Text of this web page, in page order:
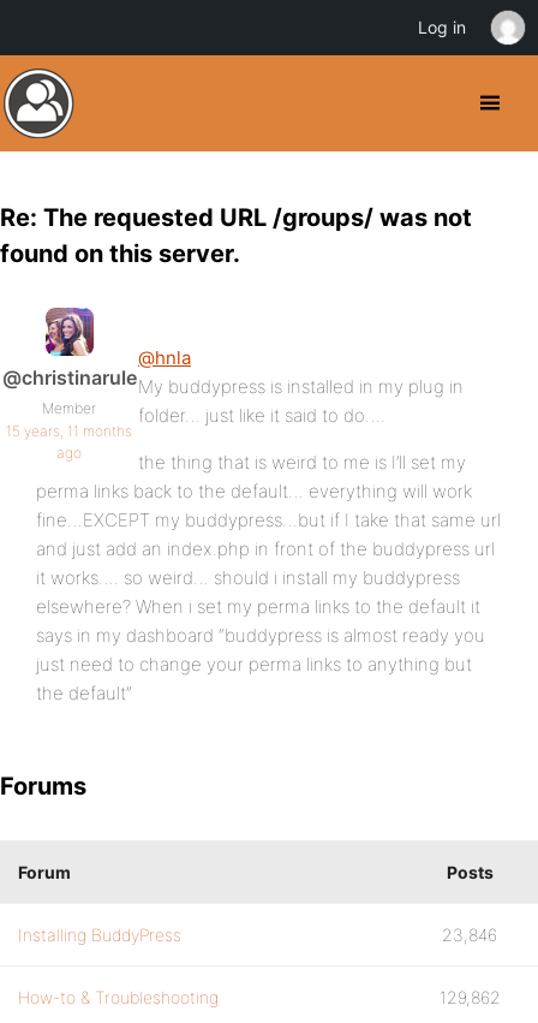
Re: The requested URL /groups/ was not
found on this server.
@christinarule
Member
15 years, 11 months
ago
@hnla
My buddypress is installed in my plug in
folder… just like it said to do….
the thing that is weird to me is I’ll set my
perma links back to the default… everything will work
fine…EXCEPT my buddypress…but if I take that same url
and just add an index.php in front of the buddypress url
it works…. so weird… should i install my buddypress
elsewhere? When i set my perma links to the default it
says in my dashboard “buddypress is almost ready you
just need to change your perma links to anything but
the default”
Forums
Forum Posts
Installing BuddyPress 23,846
How-to & Troubleshooting 129,862
Log in